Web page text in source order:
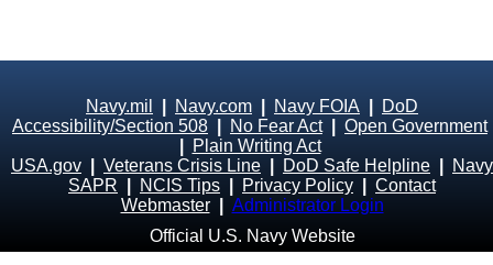
Navy.mil Navy.com Navy FOIA
DoD
Accessibility/Section 508
No Fear Act| Open Government
Plain Writing Act
USA.gov
Veterans Crisis Line DoD Safe Helpline
Navy
SAPR
NCIS Tips Privacy Policy
Contact
Webmaster
Administrator Login
Official U.S. Navy Website